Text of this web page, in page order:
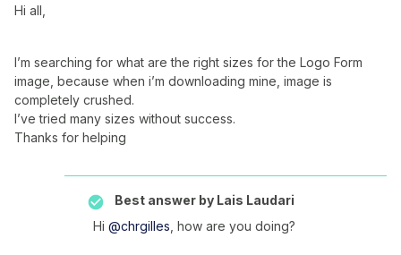
Hi all,
I’m searching for what are the right sizes for the Logo Form
image, because when i’m downloading mine, image is
completely crushed.
I’ve tried many sizes without success.
Thanks for helping
Best answer by Lais Laudari
Hi @chrgilles , how are you doing?